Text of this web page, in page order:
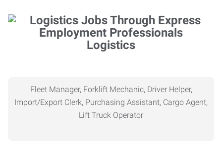
Logistics
Fleet Manager, Forklift Mechanic, Driver Helper,
Import/Export Clerk, Purchasing Assistant, Cargo Agent,
Lift Truck Operator